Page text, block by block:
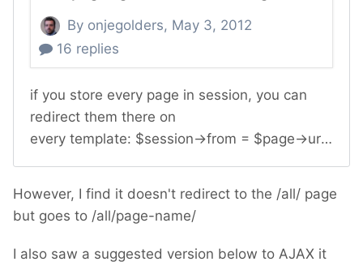
However, I find it doesn't redirect to the /all/ page
but goes to /all/page-name/
I also saw a suggested version below to AJAX it